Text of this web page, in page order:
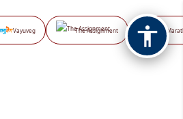
Vayuveg The Assignment NB